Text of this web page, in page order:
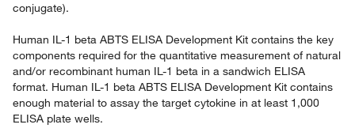
conjugate).
Human IL-1 beta ABTS ELISA Development Kit contains the key
components required for the quantitative measurement of natural
and/or recombinant human IL-1 beta in a sandwich ELISA
format. Human IL-1 beta ABTS ELISA Development Kit contains
enough material to assay the target cytokine in at least 1,000
ELISA plate wells.